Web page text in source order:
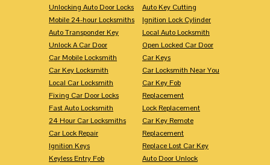
Unlocking Auto Door Locks
Mobile 24-hour Locksmiths
Auto Transponder Key
Unlock A Car Door
Car Mobile Locksmith
Car Key Locksmith
Local Car Locksmith
Fixing Car Door Locks
Fast Auto Locksmith
24 Hour Car Locksmiths
Car Lock Repair
Ignition Keys
Keyless Entry Fob
Auto Key Cutting
Ignition Lock Cylinder
Local Auto Locksmith
Open Locked Car Door
Car Keys
Car Locksmith Near You
Car Key Fob
Replacement
Lock Replacement
Car Key Remote
Replacement
Replace Lost Car Key
Auto Door Unlock